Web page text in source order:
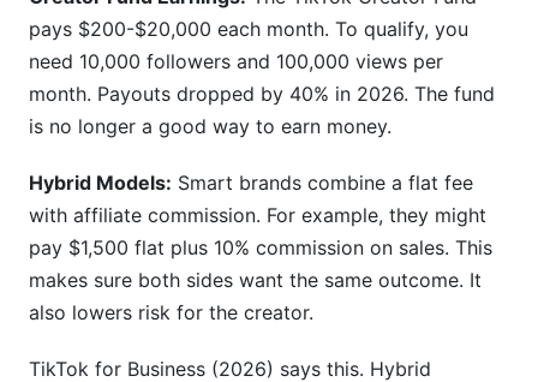
pays $200-$20,000 each month. To qualify, you
need 10,000 followers and 100,000 views per
month. Payouts dropped by 40% in 2026. The fund
is no longer a good way to earn money.
Hybrid Models: Smart brands combine a flat fee
with affiliate commission. For example, they might
pay $1,500 flat plus 10% commission on sales. This
makes sure both sides want the same outcome. It
also lowers risk for the creator.
TikTok for Business (2026) says this. Hybrid